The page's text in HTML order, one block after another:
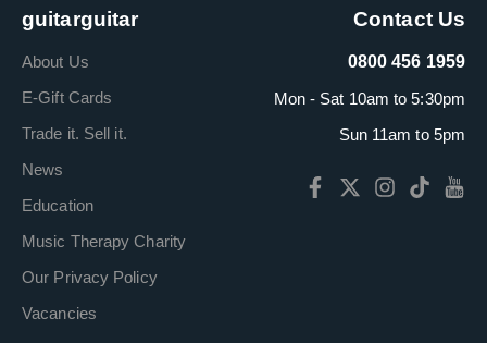
guitarguitar
About Us
E-Gift Cards
Trade it. Sell it.
News
Education
Music Therapy Charity
Our Privacy Policy
Vacancies
Contact Us
0800 456 1959
Mon - Sat 10am to 5:30pm
Sun 11am to 5pm